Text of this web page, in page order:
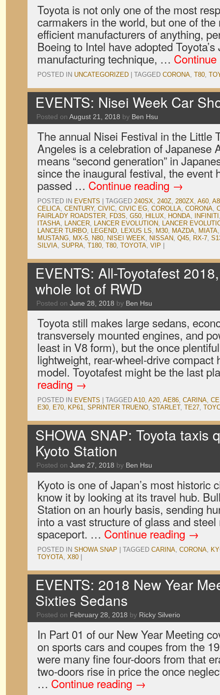
Toyota is not only one of the most
carmakers in the world, but one of
efficient manufacturers of anything,
Boeing to Intel have adopted
manufacturing technique, …
POSTED IN UNCATEGORIZED TAGGED CORONA, T80,
EVENTS: Nisei Week Car
Posted on August 21, 2018 by Ben Hsu
The annual Nisei Festival in the Little
Angeles is a celebration of Japanese
means “second generation” in
since the inaugural festival, the event
passed … Continue reading →
POSTED IN EVENTS TAGGED 240SX, 240Z, 280ZX, A60,
CELICA, CENTURY, CIVIC, CIVIC EG, COROLLA, CORONA,
FAIRLADY ROADSTER, FD3S, G50, HILUX, HONDA, INFINITI
ITASHA, LANCER, LANCER EVOLUTION, LANCER
LANCER TURBO, LEGEND, LEXUS LS, M30, MAZDA, MIATA
MUSTANG, MX-5, N80, NISEI WEEK, NISSAN, Q45, RX-7,
SILVIA, SUPRA, T180, T80, TOYOTA, VIP
EVENTS: All-Toyotafest
whole lot of RWD
Posted on June 28, 2018 by Ben Hsu
Toyota still makes large sedans,
transversely mounted engines, and
least in V8 form), but the once
lightweight, rear-wheel-drive compact
model. Toyotafest might be the last
reading →
POSTED IN EVENTS TAGGED A10, A20, AE86, CARINA,
E30, E70, KP61, SPRINTER TRUENO, STARLET, TE27,
SHOWA SNAP: Toyota taxis
Kyoto Station
Posted on June 27, 2018 by Ben Hsu
Kyoto is one of Japan’s most historic
know it by looking at its travel hub.
Station on an hourly basis, sending
into a vast structure of glass and
spaceport. … Continue reading →
POSTED IN SHOWA SNAP TAGGED CARINA, CORONA,
TOYOTA, X80
EVENTS: 2018 New Year
Sixties Sedans
Posted on February 28, 2018 by Ricky Silverio
In Part 01 of our New Year Meeting
on sports cars and coupes from the
were many fine four-doors from that
two-doors rise in price the once
… Continue reading →